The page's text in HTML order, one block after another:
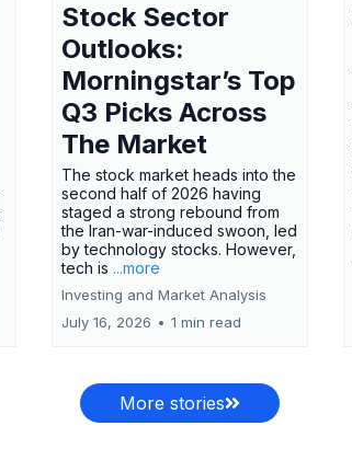
Stock Sector
Outlooks:
Morningstar’s Top
Q3 Picks Across
The Market
The stock market heads into the
second half of 2026 having
staged a strong rebound from
the Iran-war-induced swoon, led
by technology stocks. However,
tech is ...more
Investing and Market Analysis
July 16, 2026 • 1 min read
More stories